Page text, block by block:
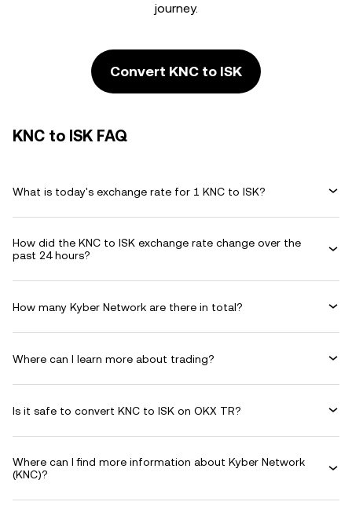
journey.
Convert KNC to ISK
KNC to ISK FAQ
What is today's exchange rate for 1 KNC to ISK?
How did the KNC to ISK exchange rate change over the
past 24 hours?
How many Kyber Network are there in total?
Where can I learn more about trading?
Is it safe to convert KNC to ISK on OKX TR?
Where can I find more information about Kyber Network
(KNC)?